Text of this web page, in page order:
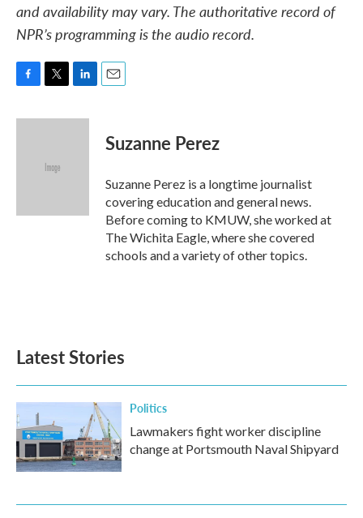
and availability may vary. The authoritative record of
NPR’s programming is the audio record.
c
i
e
n
Suzanne Perez
Suzanne Perez is a longtime journalist
covering education and general news.
Before coming to KMUW, she worked at
The Wichita Eagle, where she covered
schools and a variety of other topics.
Latest Stories
Politics
Lawmakers fight worker discipline
change at Portsmouth Naval Shipyard